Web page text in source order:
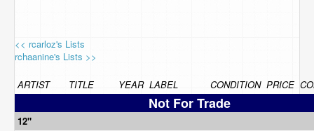
<< rcarloz's Lists
rchaanine's Lists >>
ARTIST TITLE YEAR LABEL CONDITION PRICE
Not For Trade
12"